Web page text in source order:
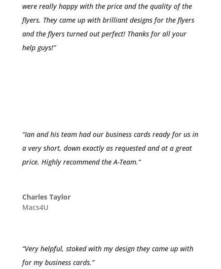
were really happy with the price and the quality of the
flyers. They came up with brilliant designs for the flyers
and the flyers turned out perfect! Thanks for all your
help guys!”
“Ian and his team had our business cards ready for us in
a very short, down exactly as requested and at a great
price. Highlyrecommend the A-Team.“
Charles Taylor
Macs4U
“Very helpful, stoked with my design they came up with
for my business cards.”